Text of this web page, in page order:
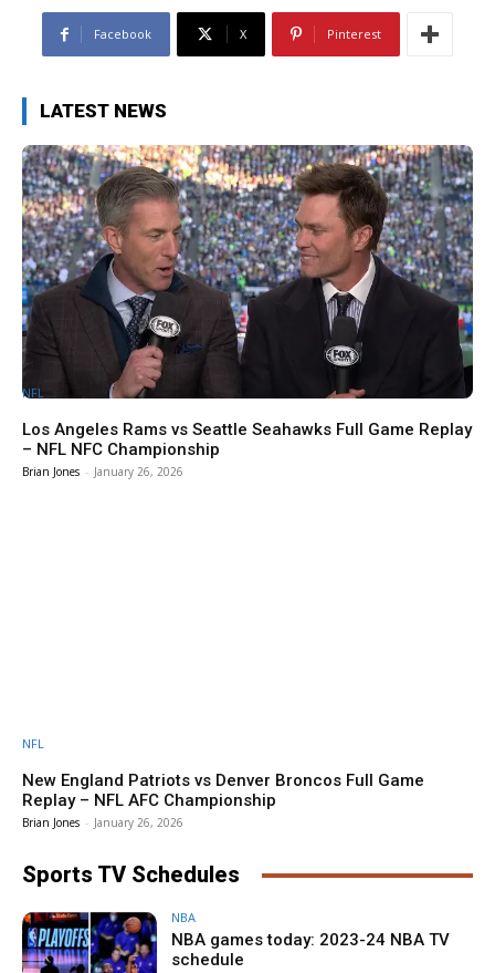
Facebook X Pinterest
LATEST NEWS
NFL
Los Angeles Rams vs Seattle Seahawks Full Game Replay
– NFL NFC Championship
Brian Jones - January 26, 2026
NFL
New England Patriots vs Denver Broncos Full Game
Replay – NFL AFC Championship
Brian Jones - January 26, 2026
Sports TV Schedules
NBA
NBA games today: 2023-24 NBA TV
schedule